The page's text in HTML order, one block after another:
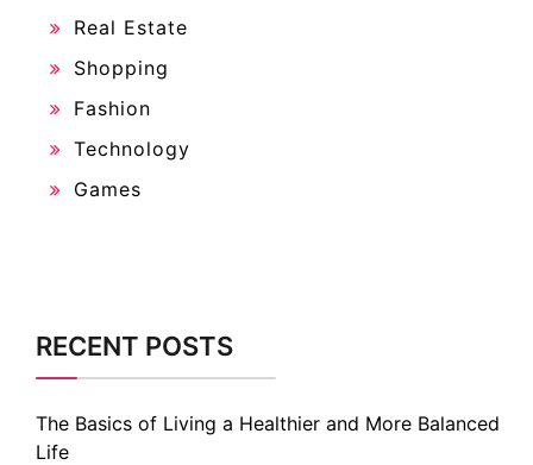
Real Estate
Shopping
Fashion
Technology
Games
RECENT POSTS
The Basics of Living a Healthier and More Balanced
Life